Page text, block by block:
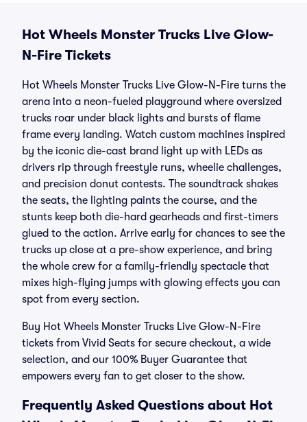
Hot Wheels Monster Trucks Live Glow-
N-Fire Tickets
Hot Wheels Monster Trucks Live Glow-N-Fire turns the
arena into a neon-fueled playground where oversized
trucks roar under black lights and bursts of flame
frame every landing. Watch custom machines inspired
by the iconic die-cast brand light up with LEDs as
drivers rip through freestyle runs, wheelie challenges,
and precision donut contests. The soundtrack shakes
the seats, the lighting paints the course, and the
stunts keep both die-hard gearheads and first-timers
glued to the action. Arrive early for chances to see the
trucks up close at a pre-show experience, and bring
the whole crew for a family-friendly spectacle that
mixes high-flying jumps with glowing effects you can
spot from every section.
Buy Hot Wheels Monster Trucks Live Glow-N-Fire
tickets from Vivid Seats for secure checkout, a wide
selection, and our 100% Buyer Guarantee that
empowers every fan to get closer to the show.
Frequently Asked Questions about Hot